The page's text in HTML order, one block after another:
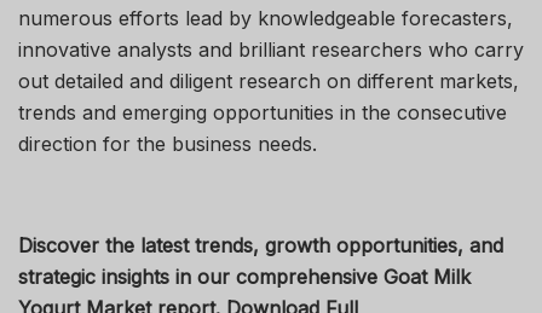
numerous efforts lead by knowledgeable forecasters,
innovative analysts and brilliant researchers who carry
out detailed and diligent research on different markets,
trends and emerging opportunities in the consecutive
direction for the business needs.
Discover the latest trends, growth opportunities, and
strategic insights in our comprehensive Goat Milk
Yogurt Market report. Download Full